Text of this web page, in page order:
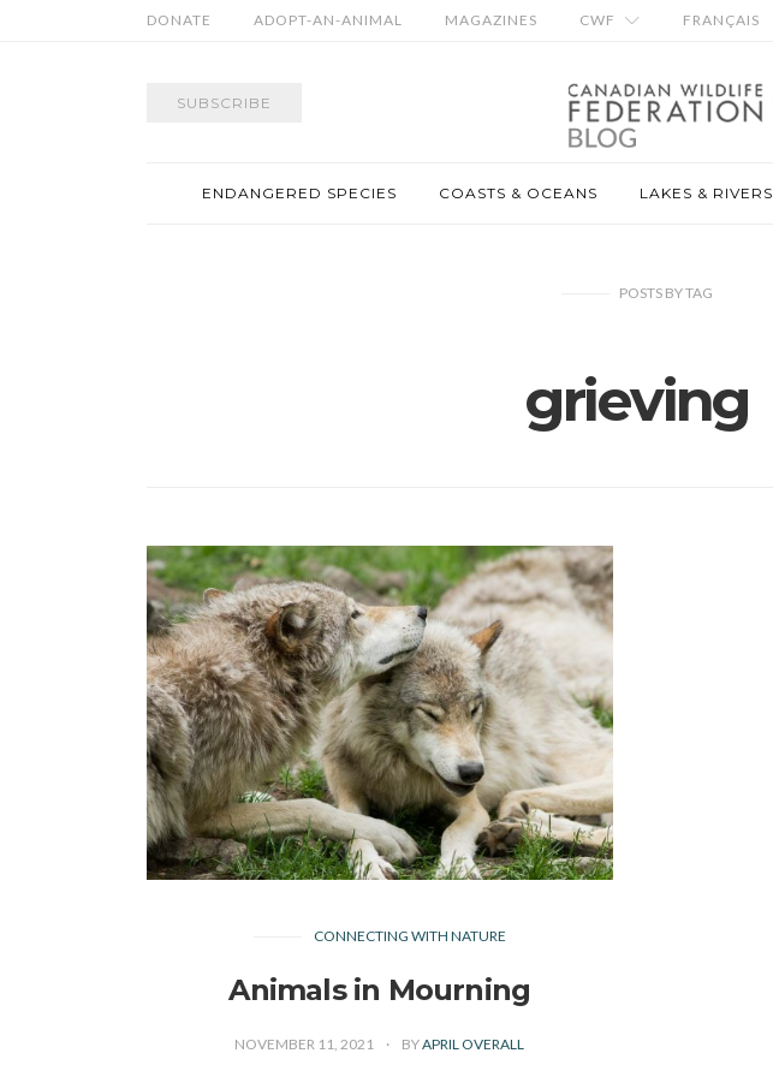
DONATE ADOPT-AN-ANIMAL MAGAZINES CWF FRANÇAIS
SUBSCRIBE
ENDANGERED SPECIES COASTS & OCEANS LAKES & RIVERS
POSTS BYTAG
grieving
CONNECTING WITH NATURE
Animals in Mourning
NOVEMBER 11, 2021 BYAPRIL OVERALL